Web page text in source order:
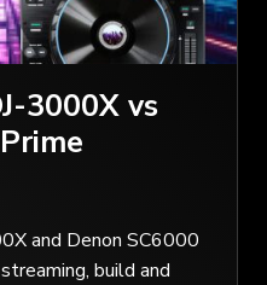
3000X vs
and Denon SC6000
build and